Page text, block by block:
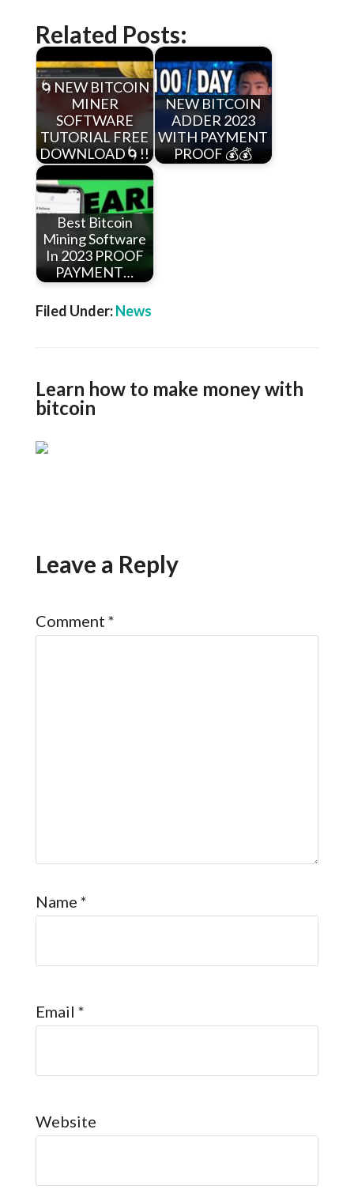
Related Posts:
🌀NEW BITCOIN
MINER
SOFTWARE
TUTORIAL FREE
DOWNLOAD🌀!!
NEW BITCOIN
ADDER 2023
WITH PAYMENT
PROOF 💰💰
Best Bitcoin
Mining Software
In 2023 PROOF
PAYMENT…
Filed Under:News
Learn how to make money with
bitcoin
Leave a Reply
Comment *
Name *
Email *
Website